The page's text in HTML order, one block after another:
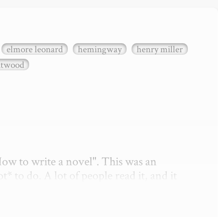
elmore leonard hemingway
henry miller
to write a novel". This was an
to do. A lot of people read it, and it